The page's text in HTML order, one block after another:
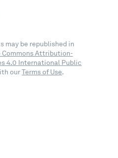
may be republished in
Commons Attribution-
4.0 International Public
ourTerms of Use.